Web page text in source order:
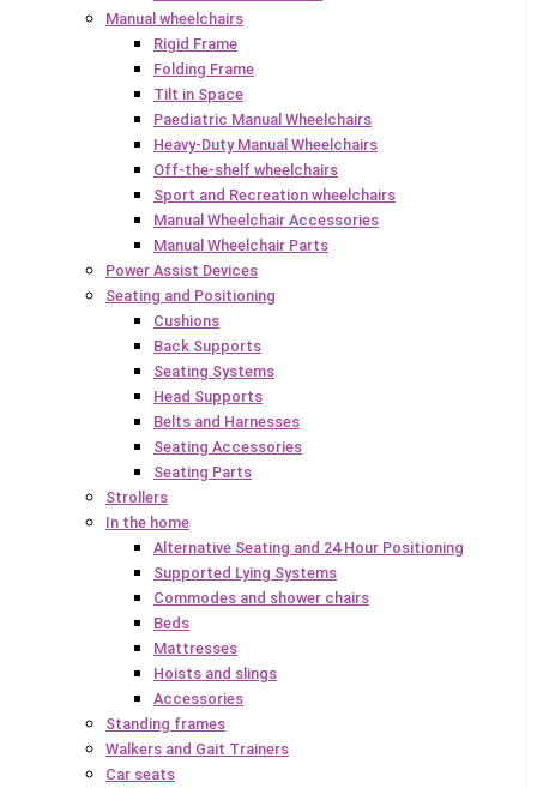
Manual wheelchairs
Rigid Frame
Folding Frame
Tilt in Space
Paediatric Manual Wheelchairs
Heavy-Duty Manual Wheelchairs
Off-the-shelf wheelchairs
Sport and Recreation wheelchairs
Manual Wheelchair Accessories
Manual Wheelchair Parts
Power Assist Devices
Seating and Positioning
Cushions
Back Supports
Seating Systems
Head Supports
Belts and Harnesses
Seating Accessories
Seating Parts
Strollers
In the home
Alternative Seating and 24 Hour Positioning
Supported Lying Systems
Commodes and shower chairs
Beds
Mattresses
Hoists and slings
Accessories
Standing frames
Walkers and Gait Trainers
Car seats